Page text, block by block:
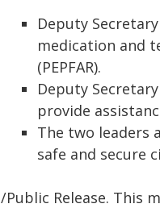
Deputy
medication and
(PEPFAR).
Deputy
provide
The two leaders
safe and secure
/Public Release. This